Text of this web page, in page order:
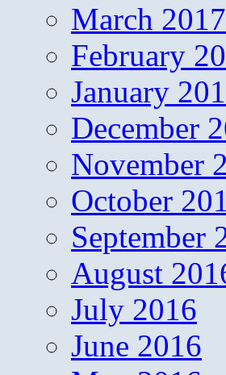
March 2017
February
January
December
November
October
September
August
July 2016
June 2016